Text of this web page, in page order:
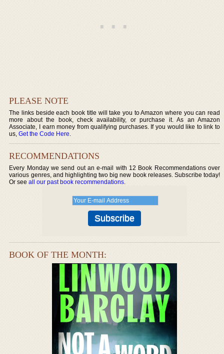
PLEASE NOTE
The links beside each book title will take you to Amazon where you can read
more about the book, check availability, or purchase it. As an Amazon
Associate, I earn money from qualifying purchases. If you would like to link to
us,Get the Code Here.
RECOMMENDATIONS
Every Monday we send out an e-mail with 12 Book Recommendations over
various genres, and highlighting two big new book releases. Subscribe today!
Or seeall our past book recommendations.
BOOK OF THE MONTH: